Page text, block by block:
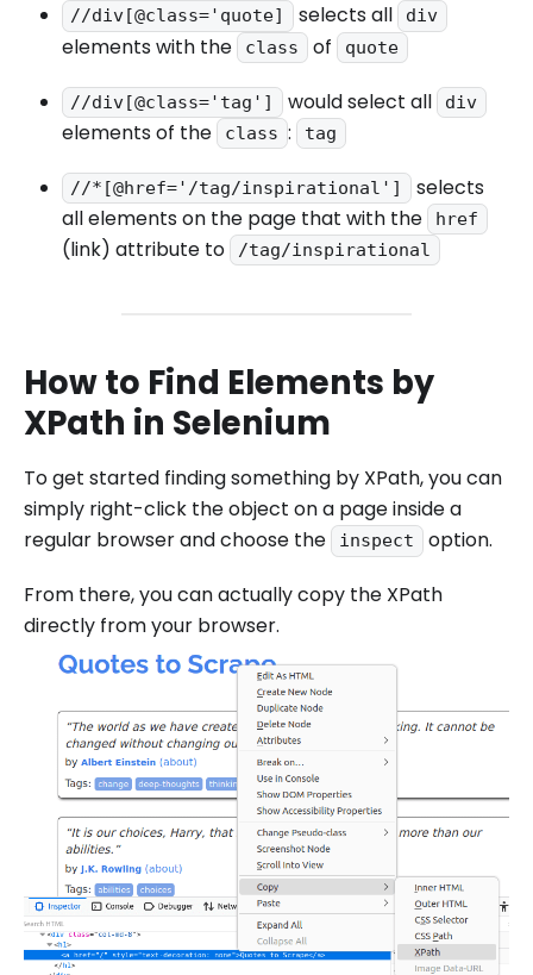
//div[@class='quote] selects all div
elements with the class of quote
//div[@class='tag'] would select all div
elements of the class : tag
//*[@href='/tag/inspirational']
selects
all elements on the page that with the
href
(link) attribute to /tag/inspirational
How to Find Elements by
XPath in Selenium
To get started finding something by XPath, you can
simply right-click the object on a page inside a
regular browser and choose the
inspect option.
From there, you can actually copy the XPath
directly from your browser.